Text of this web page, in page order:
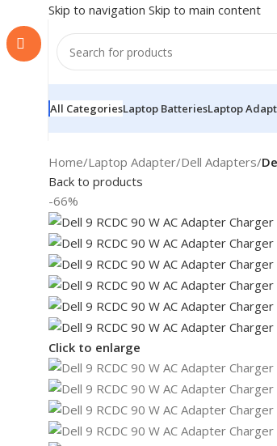
Skip to navigation Skip to main content
All CategoriesLaptop BatteriesLaptop
Home/Laptop Adapter/Dell Adapters/
Back to products
-66%
Click to enlarge